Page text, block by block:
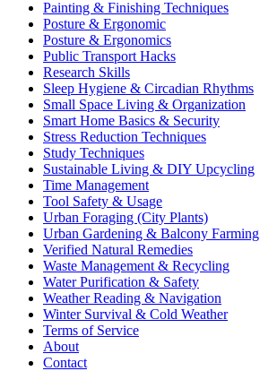
Painting & Finishing Techniques
Posture & Ergonomic
Posture & Ergonomics
Public Transport Hacks
Research Skills
Sleep Hygiene & Circadian Rhythms
Small Space Living & Organization
Smart Home Basics & Security
Stress Reduction Techniques
Study Techniques
Sustainable Living & DIY Upcycling
Time Management
Tool Safety & Usage
Urban Foraging (City Plants)
Urban Gardening & Balcony Farming
Verified Natural Remedies
Waste Management & Recycling
Water Purification & Safety
Weather Reading & Navigation
Winter Survival & Cold Weather
Terms of Service
About
Contact